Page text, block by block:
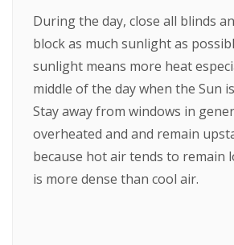
During the day, close all blinds
block as much sunlight as
sunlight means more heat
middle of the day when the Sun
Stay away from windows in
overheated and and remain
because hot air tends to remain
is more dense than cool air.